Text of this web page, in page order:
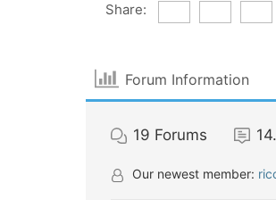
Share:
Forum Information
19 Forums
Our newest member: